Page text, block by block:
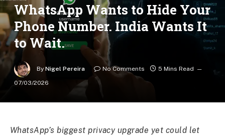
WhatsApp Wants to Hide Your
Phone Number. India Wants It
to Wait.
By Nigel Pereira No Comments
5 Mins Read
07/03/2026
WhatsApp’s biggest privacy upgrade yet could let